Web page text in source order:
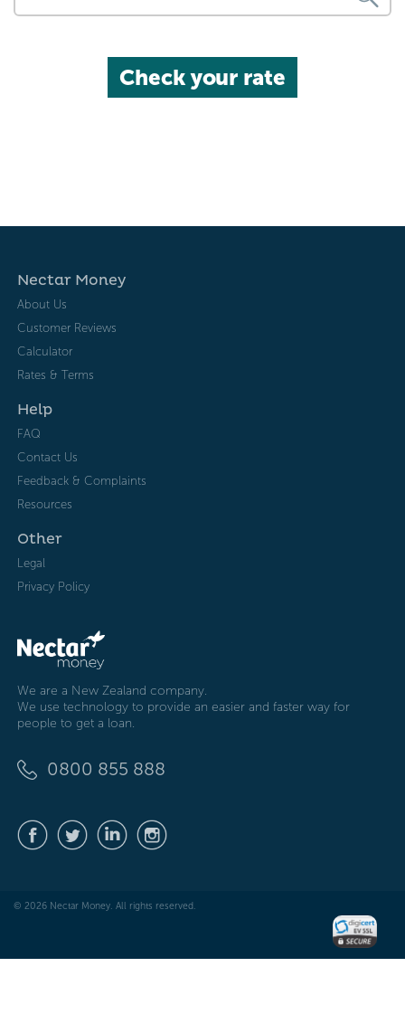
Check your rate
Nectar Money
About Us
Customer Reviews
Calculator
Rates & Terms
Help
FAQ
Contact Us
Feedback & Complaints
Resources
Other
Legal
Privacy Policy
We are a New Zealand company.
We use technology to provide an easier and faster way for
people to get a loan.
0800 855 888
© 2026 Nectar Money. All rights reserved.